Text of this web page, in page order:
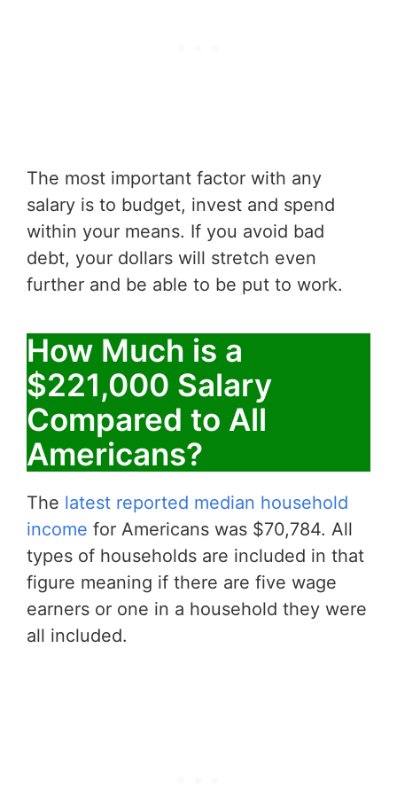
The most important factor with any
salary is to budget, invest and spend
within your means. If you avoid bad
debt, your dollars will stretch even
further and be able to be put to work.
How Much is a
$221,000 Salary
Compared to All
Americans?
The latest reported median household
income for Americans was $70,784. All
types of households are included in that
figure meaning if there are five wage
earners or one in a household they were
all included.